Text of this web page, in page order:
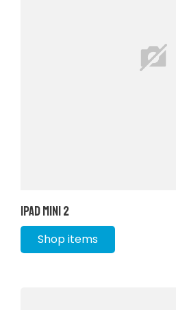
iPad Mini 2
Shop items